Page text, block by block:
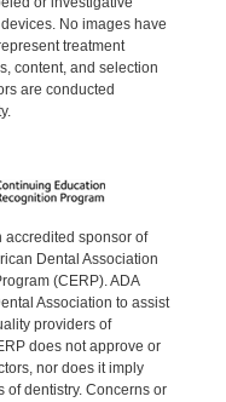
No images have
treatment
content, and selection
are conducted
accredited sponsor of
Dental Association
(CERP). ADA
Association to assist
providers of
does not approve or
nor does it imply
of dentistry. Concerns or